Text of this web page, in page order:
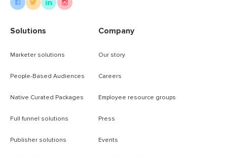
Solutions
Marketer solutions
People-Based Audiences
Native Curated Packages
Full funnel solutions
Publisher solutions
Company
Our story
Careers
Employee resource groups
Press
Events